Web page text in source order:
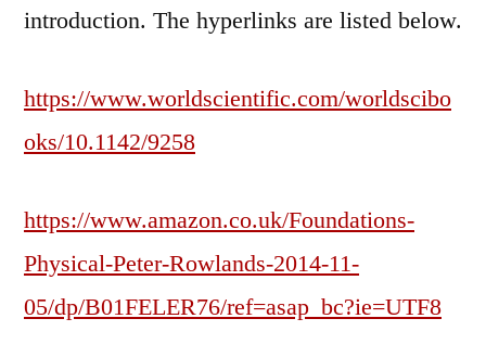
introduction. The hyperlinks are listed below.
https://www.worldscientific.com/worldscibo
oks/10.1142/9258
https://www.amazon.co.uk/Foundations-
Physical-Peter-Rowlands-2014-11-
05/dp/B01FELER76/ref=asap_bc?ie=UTF8